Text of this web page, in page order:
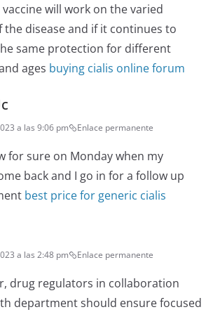
will work on the varied
the disease and if it continues to
same protection for different
ages buying cialis online forum
a las 9:06 pm Enlace permanente
for sure on Monday when my
back and I go in for a follow up
best price for generic cialis
a las 2:48 pm Enlace permanente
drug regulators in collaboration
department should ensure focused